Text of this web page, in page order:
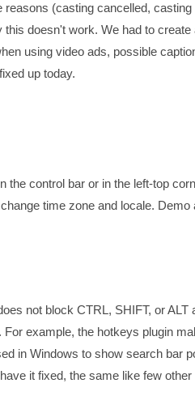
(casting cancelled,
doesn't work. We had to
using video ads, possible
up today.
control bar or in the left-top
time zone and locale. Demo
not block CTRL, SHIFT, or
example, the hotkeys plugin
in Windows to show search bar
it fixed, the same like few